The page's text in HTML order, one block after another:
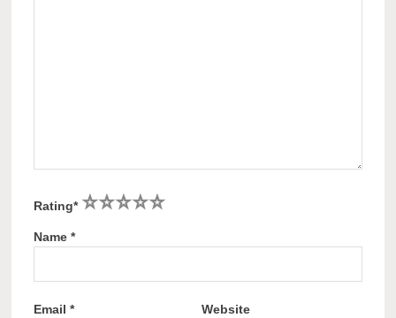
Rating* 5
4
3
2
1
Name*
Email* Website